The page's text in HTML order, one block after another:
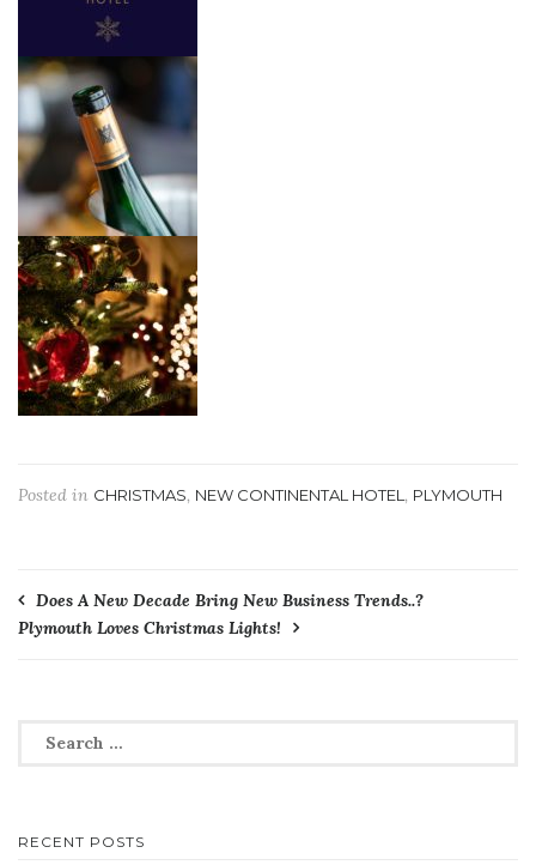
Posted in CHRISTMAS, NEW CONTINENTAL HOTEL , PLYMOUTH
Post
navigation
Does A New Decade Bring New Business Trends..?
Plymouth Loves Christmas Lights!
Search
RECENT POSTS